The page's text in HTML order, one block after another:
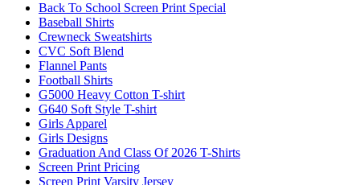
Back To School Screen Print Special
Baseball Shirts
Crewneck Sweatshirts
CVC Soft Blend
Flannel Pants
Football Shirts
G5000 Heavy Cotton T-shirt
G640 Soft Style T-shirt
Girls Apparel
Girls Designs
Graduation And Class Of 2026 T-Shirts
Screen Print Pricing
Screen Print Varsity Jersey